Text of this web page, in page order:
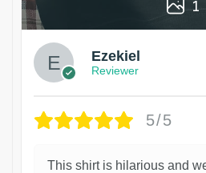
1
Ezekiel
Reviewer
5/5
This shirt is hilarious and